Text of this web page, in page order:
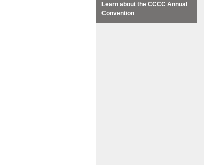
Learn about the CCCC Annual
Convention